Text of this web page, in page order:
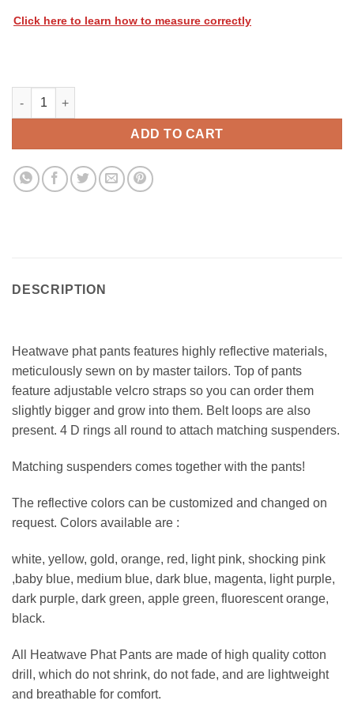
Click here to learn how to measure correctly
Heatwave Flames 053 quantity
ADD TO CART
DESCRIPTION
Heatwave phat pants features highly reflective materials,
meticulously sewn on by master tailors. Top of pants
feature adjustable velcro straps so you can order them
slightly bigger and grow into them. Belt loops are also
present. 4 D rings all round to attach matching suspenders.
Matching suspenders comes together with the pants!
The reflective colors can be customized and changed on
request. Colors available are :
white, yellow, gold, orange, red, light pink, shocking pink
,baby blue, medium blue, dark blue, magenta, light purple,
dark purple, dark green, apple green, fluorescent orange,
black.
All Heatwave Phat Pants are made of high quality cotton
drill, which do not shrink, do not fade, and are lightweight
and breathable for comfort.